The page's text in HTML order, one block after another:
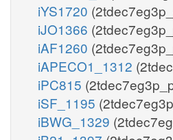
iYS1720
iJO1366
iAF1260
iAPECO1_1312
iPC815
iSF_1195
iBWG_1329